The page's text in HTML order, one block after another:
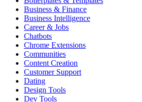
Business & Finance
Business Intelligence
Career & Jobs
Chatbots
Chrome Extensions
Communities
Content Creation
Customer Support
Dating
Design Tools
Dev Tools